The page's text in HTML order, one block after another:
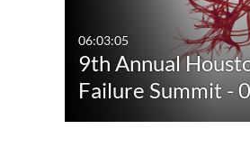
06:03:05
9th Annual
Failure Summit -